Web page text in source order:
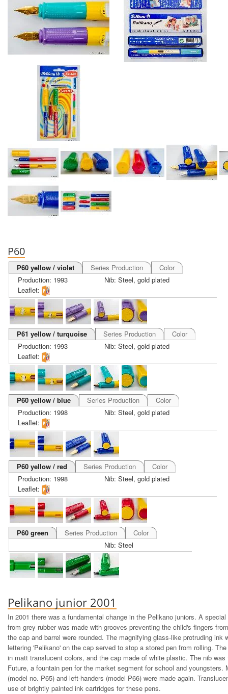
P60
P60 yellow / violet Series Production
Color
Production: 1993
Nib: Steel, gold plated
Leaflet:
P61 yellow / turquoise Series Production
Color
Production: 1993
Nib: Steel, gold plated
Leaflet:
P60 yellow / blue Series Production
Color
Production: 1998
Nib: Steel, gold plated
Leaflet:
P60 yellow / red Series Production
Color
Production: 1998
Nib: Steel, gold plated
Leaflet:
P60 green Series Production
Color
Nib: Steel
Pelikano junior 2001
In 2001 there was a fundamental change in the Pelikano juniors. A
from grey rubber was made with grooves preventing the child's fingers
the cap and barrel were rounded. The magnifying glass-like protruding ink
lettering 'Pelikano' on the cap served to stop a stored pen from rolling.
in matt translucent colors, and the cap made of white plastic. The nib
Future, a fountain pen for the market segment for school and youngsters.
(model no. P65) and left-handers (model P66) were made again.
use of brightly painted ink cartridges for these pens.